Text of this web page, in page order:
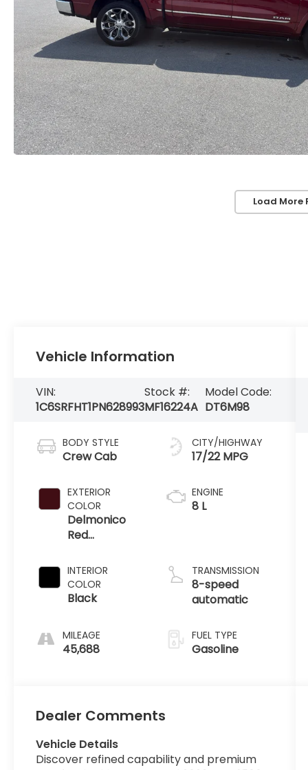
Load More
Vehicle Information
VIN:
1C6SRFHT1PN628993
Stock #:
MF16224A
Model Code:
DT6M98
BODY STYLE
Crew Cab
EXTERIOR
COLOR
Delmonico
Red
INTERIOR
COLOR
Black
MILEAGE
45,688
CITY/HIGHWAY
17/22 MPG
ENGINE
8 L
TRANSMISSION
8-speed
automatic
FUEL TYPE
Gasoline
Dealer Comments
Vehicle Details
Discover refined capability and premium